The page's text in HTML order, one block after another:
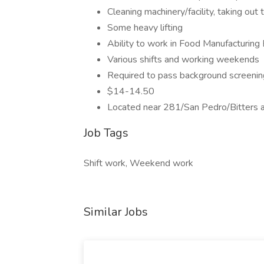
Cleaning machinery/facility, taking out
Some heavy lifting
Ability to work in Food Manufacturing
Various shifts and working weekends
Required to pass background
$14-14.50
Located near 281/San Pedro/Bitters
Job Tags
Shift work, Weekend work
Similar Jobs